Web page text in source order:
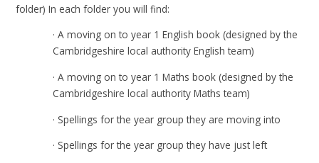
folder) In each folder you will find:
· A moving on to year 1 English book (designed by the
Cambridgeshire local authority English team)
· A moving on to year 1 Maths book (designed by the
Cambridgeshire local authority Maths team)
· Spellings for the year group they are moving into
· Spellings for the year group they have just left